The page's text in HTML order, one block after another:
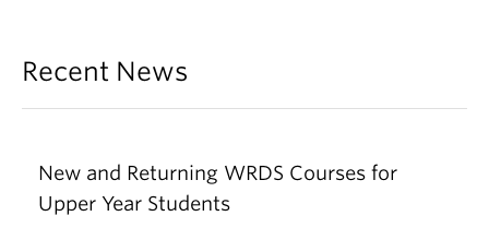
Recent News
New and Returning WRDS Courses for
Upper Year Students